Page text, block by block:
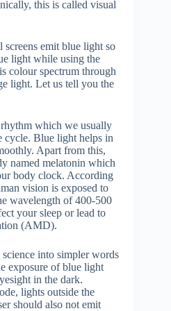
this is called visual
screens emit blue light so
light while using the
colour spectrum through
light. Let us tell you the
which we usually
cycle. Blue light helps in
Apart from this,
named melatonin which
body clock. According
vision is exposed to
wavelength of 400-500
your sleep or lead to
(AMD).
into simpler words
exposure of blue light
in the dark.
lights outside the
should also not emit